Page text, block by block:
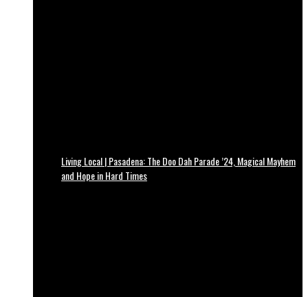
Living Local | Pasadena: The Doo Dah Parade ’24, Magical Mayhem
and Hope in Hard Times